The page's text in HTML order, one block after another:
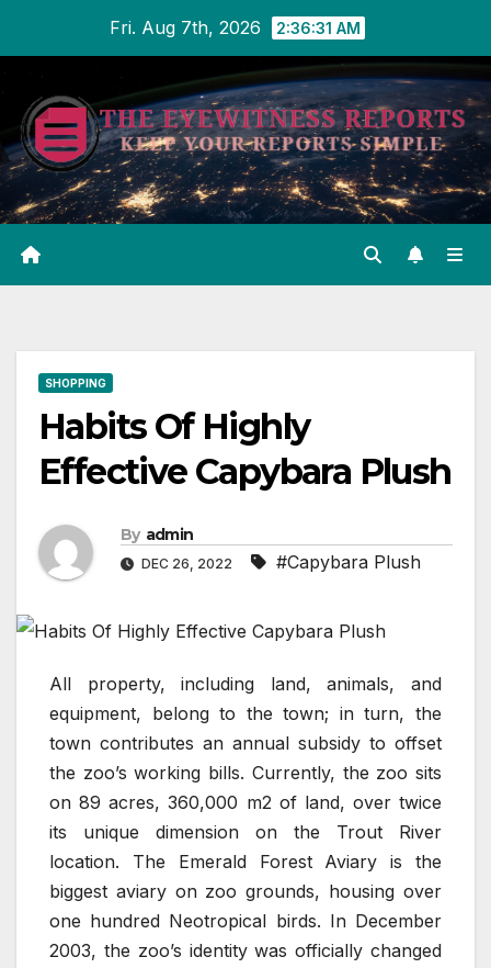
content
Fri. Aug 7th, 2026 2:36:32 AM
SHOPPING
Habits Of Highly
Effective Capybara Plush
By admin
DEC 26, 2022 #Capybara Plush
All property, including land, animals, and
equipment, belong to the town; in turn, the
town contributes an annual subsidy to offset
the zoo’s working bills. Currently, the zoo sits
on 89 acres, 360,000 m2 of land, over twice
its unique dimension on the Trout River
location. The Emerald Forest Aviary is the
biggest aviary on zoo grounds, housing over
one hundred Neotropical birds. In December
2003, the zoo’s identity was officially changed